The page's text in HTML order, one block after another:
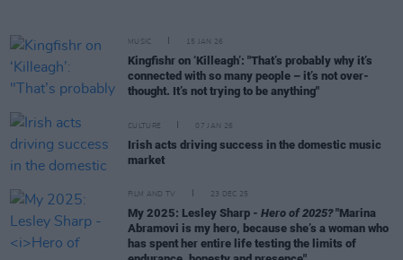
MUSIC 15 JAN 26
Kingfishr on ‘Killeagh’: "That’s probably why it’s
connected with so many people – it’s not over-
thought. It’s not trying to be anything"
CULTURE 07 JAN 26
Irish acts driving success in the domestic music
market
FILM AND TV 23 DEC 25
My 2025: Lesley Sharp - Hero of 2025?"Marina
Abramovi is my hero, because she’s a woman who
has spent her entire life testing the limits of